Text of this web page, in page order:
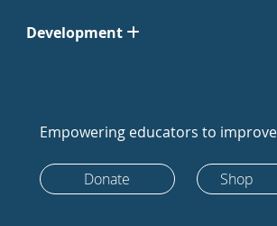
Development
Empowering educators to
Donate Shop